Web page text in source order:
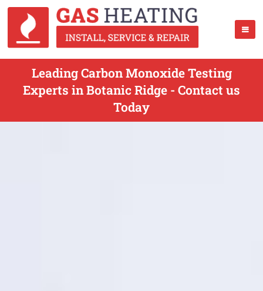
Leading Carbon Monoxide Testing
Experts in Botanic Ridge - Contact us
Today